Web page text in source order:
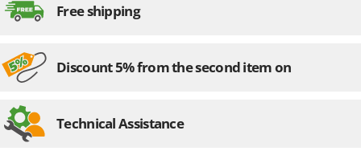
Volpi
W
Waldner
Weibang
WIDU
Free shipping
Discount 5% from the second item on
Technical Assistance